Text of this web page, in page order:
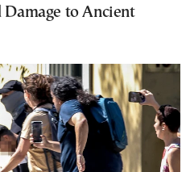
to Ancient